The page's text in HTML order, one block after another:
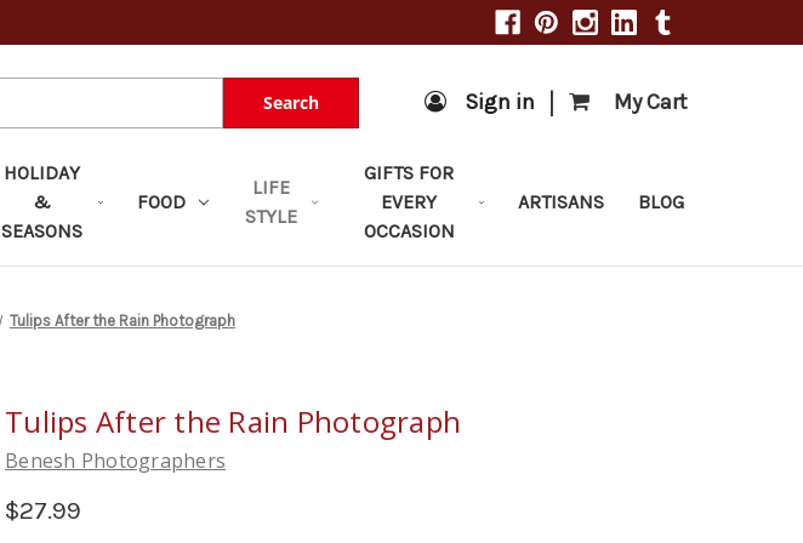
Search Sign in | My Cart
HOLIDAY
&
SEASONS
FOOD
LIFE
STYLE
GIFTS FOR
EVERY
OCCASION
ARTISANS BLOG
Tulips After the Rain Photograph
Tulips After the Rain Photograph
Benesh Photographers
$27.99